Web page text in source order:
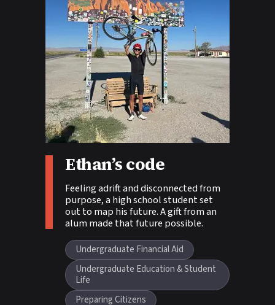
Ethan’s code
Feeling adrift and disconnected from
purpose, a high school student set
out to map his future. A gift from an
alum made that future possible.
Story tags:
Undergraduate Financial Aid
Undergraduate Education & Student
Life
Preparing Citizens